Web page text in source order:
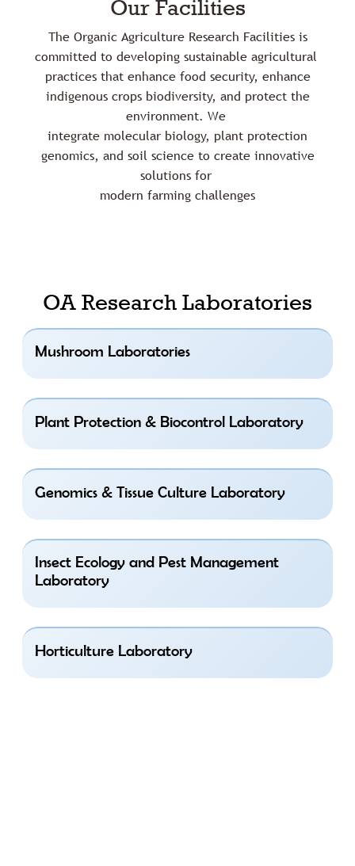
Our Facilities
The Organic Agriculture Research Facilities is
committed to developing sustainable agricultural
practices that enhance food security, enhance
indigenous crops biodiversity, and protect the
environment. We
integrate molecular biology, plant protection
genomics, and soil science to create innovative
solutions for
modern farming challenges
OA Research Laboratories
Mushroom Laboratories
Plant Protection & Biocontrol Laboratory
Genomics & Tissue Culture Laboratory
Insect Ecology and Pest Management
Laboratory
Horticulture Laboratory